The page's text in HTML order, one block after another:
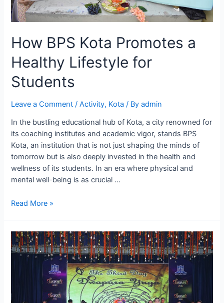
How BPS Kota Promotes a
Healthy Lifestyle for
Students
Leave a Comment /Activity, Kota / Byadmin
In the bustling educational hub of Kota, a city renowned for
its coaching institutes and academic vigor, stands BPS
Kota, an institution that is not just shaping the minds of
tomorrow but is also deeply invested in the health and
wellness of its students. In an era where physical and
mental well-being is as crucial …
How
Promotes
a
Healthy
Students
Read More »